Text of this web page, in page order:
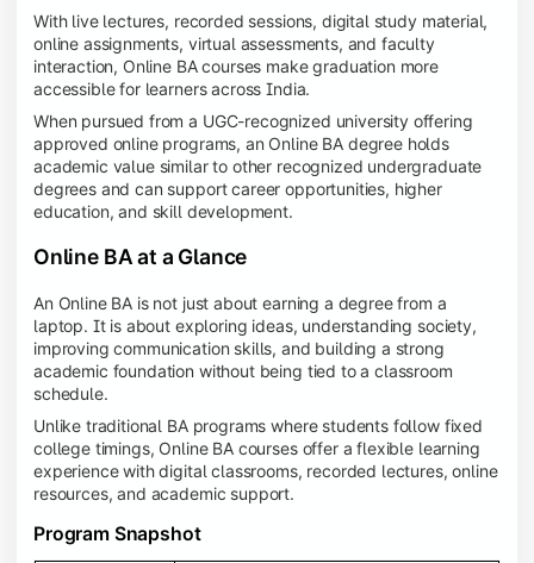
With live lectures, recorded sessions, digital study material,
online assignments, virtual assessments, and faculty
interaction, Online BA courses make graduation more
accessible for learners across India.
When pursued from a UGC-recognized university offering
approved online programs, an Online BA degree holds
academic value similar to other recognized undergraduate
degrees and can support career opportunities, higher
education, and skill development.
Online BA at a Glance
An Online BA is not just about earning a degree from a
laptop. It is about exploring ideas, understanding society,
improving communication skills, and building a strong
academic foundation without being tied to a classroom
schedule.
Unlike traditional BA programs where students follow fixed
college timings, Online BA courses offer a flexible learning
experience with digital classrooms, recorded lectures, online
resources, and academic support.
Program Snapshot